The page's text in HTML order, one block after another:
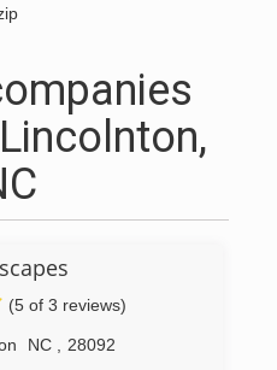
(5 of 3 reviews)
NC
28092